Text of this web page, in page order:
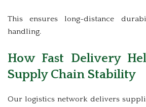
This ensures long-distance
handling.
How Fast Delivery
Supply Chain Stability
Our logistics network delivers